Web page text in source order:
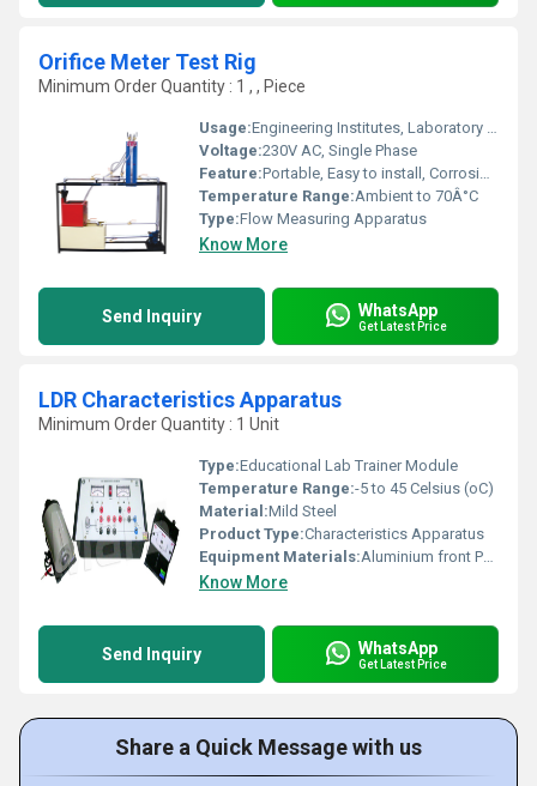
Orifice Meter Test Rig
Minimum Order Quantity : 1 , , Piece
Usage:Engineering Institutes, Laboratory Experimentation, Educational Demonstration
Voltage:230V AC, Single Phase
Feature:Portable, Easy to install, Corrosion resistant
Temperature Range:Ambient to 70Â°C
Type:Flow Measuring Apparatus
Know More
Send Inquiry WhatsApp
Get Latest Price
LDR Characteristics Apparatus
Minimum Order Quantity : 1 Unit
Type:Educational Lab Trainer Module
Temperature Range:-5 to 45 Celsius (oC)
Material:Mild Steel
Product Type:Characteristics Apparatus
Equipment Materials:Aluminium front Panel with PVC Box
Know More
Send Inquiry WhatsApp
Get Latest Price
Share a Quick Message with us